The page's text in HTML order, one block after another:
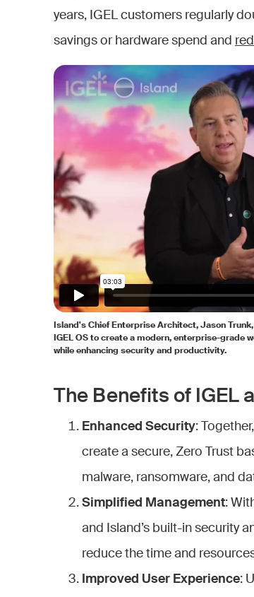
years, IGEL customers regularly
savings or hardware spend and
Island's Chief Enterprise Architect, Jason
IGEL OS to create a modern, enterprise-grade
while enhancing security and productivity.
The Benefits of IGEL
Enhanced Security:
create a secure, Zero Trust
malware, ransomware, and
Simplified Management:
and Island’s built-in security
reduce the time and
Improved User Experience: